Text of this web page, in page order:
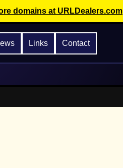
domains at URLDealers.com
Links Contact